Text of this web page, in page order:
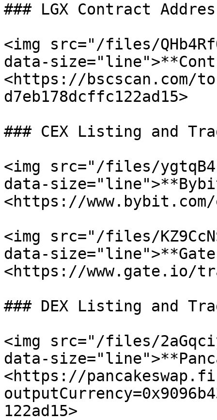
### LGX Contract
<img src="/files/
data-
<https://bscscan.com/
d7eb178dcffc122ad15>
### CEX Listing and
<img src="/files/
data-
<https://www.bybit.com/
<img src="/files/
data-
<https://www.gate.io/
### DEX Listing and
<img src="/files/
data-
<https://
122ad15>